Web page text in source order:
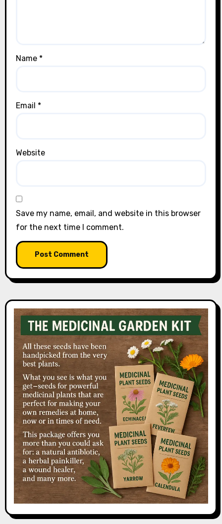
Name *
Email *
Website
Save my name, email, and website in this browser
for the next time I comment.